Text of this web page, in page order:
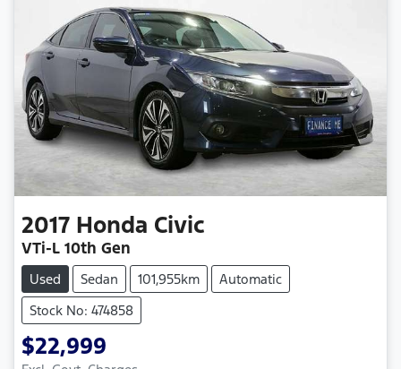
2017 Honda Civic
VTi-L 10th Gen
Used Sedan 101,955km
Automatic
Stock No: 474858
$22,999